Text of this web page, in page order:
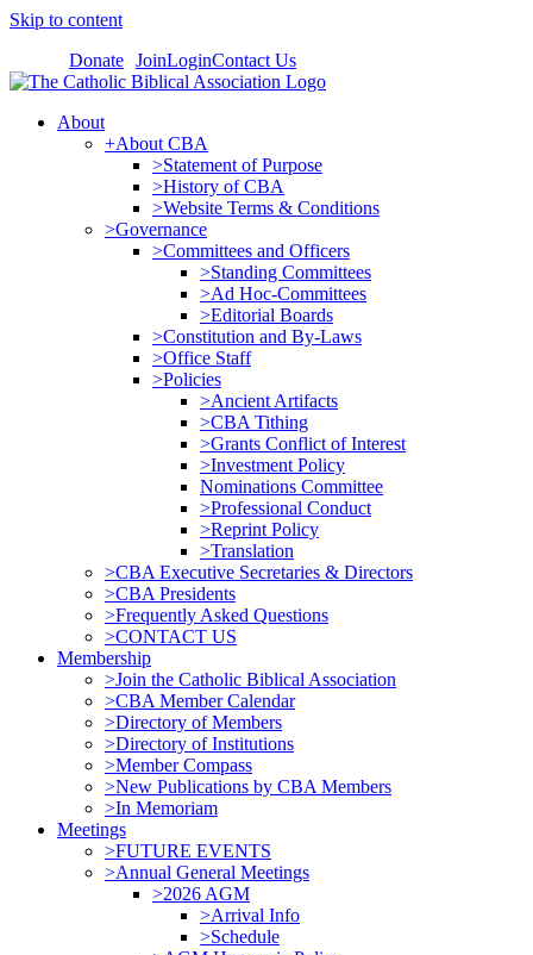
Skip to content
Donate JoinLoginContact Us
About
+About CBA
>Statement of Purpose
>History of CBA
>Website Terms & Conditions
>Governance
>Committees and Officers
>Standing Committees
>Ad Hoc-Committees
>Editorial Boards
>Constitution and By-Laws
>Office Staff
>Policies
>Ancient Artifacts
>CBA Tithing
>Grants Conflict of Interest
>Investment Policy
Nominations Committee
>Professional Conduct
>Reprint Policy
>Translation
>CBA Executive Secretaries & Directors
>CBA Presidents
>Frequently Asked Questions
>CONTACT US
Membership
>Join the Catholic Biblical Association
>CBA Member Calendar
>Directory of Members
>Directory of Institutions
>Member Compass
>New Publications by CBA Members
>In Memoriam
Meetings
>FUTURE EVENTS
>Annual General Meetings
>2026 AGM
>Arrival Info
>Schedule